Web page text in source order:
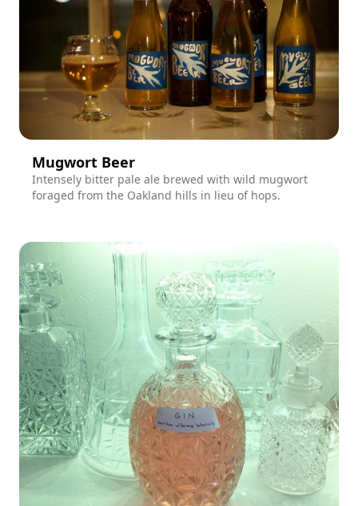
Mugwort Beer
Intensely bitter pale ale brewed with wild mugwort
foraged from the Oakland hills in lieu of hops.